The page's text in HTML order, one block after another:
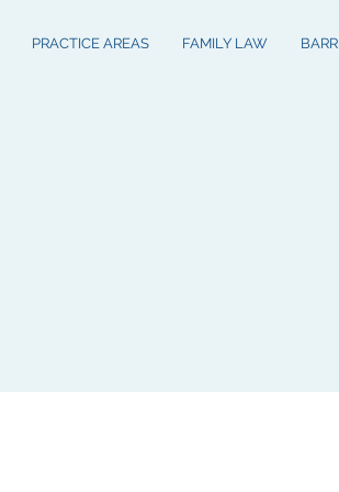
PRACTICE AREAS FAMILY LAW